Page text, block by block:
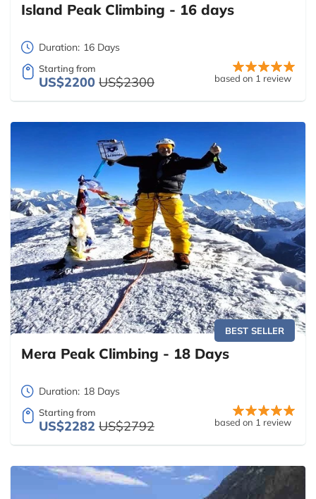
Island Peak Climbing - 16 days
Duration: 16 Days
Starting from
US$2200 US$2300 based on 1 review
BEST SELLER
Mera Peak Climbing - 18 Days
Duration: 18 Days
Starting from
US$2282 US$2792 based on 1 review